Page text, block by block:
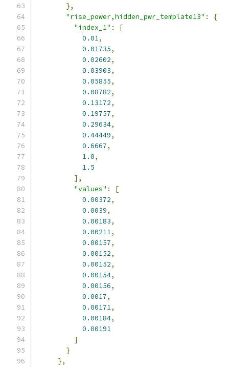
},
"rise_power,hidden_pwr_template13" :
{
"index_1" :
[
0.01,
0.01735,
0.02602,
0.03903,
0.05855,
0.08782,
0.13172,
0.19757,
0.29634,
0.44449,
0.6667,
1.0,
1.5
],
"values" :
[
0.00372,
0.0039,
0.00183,
0.00211,
0.00157,
0.00152,
0.00152,
0.00154,
0.00156,
0.0017,
0.00171,
0.00184,
0.00191
]
}
},